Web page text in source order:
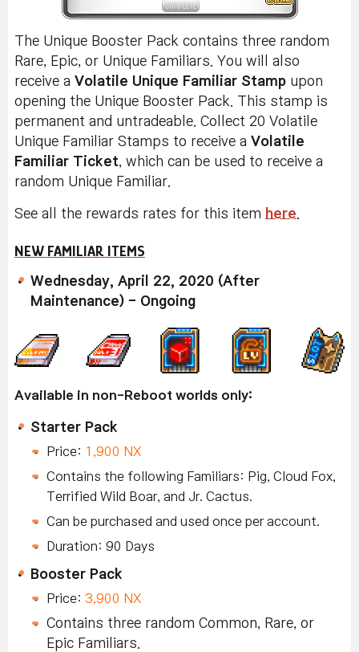
The Unique Booster Pack contains three random
Rare, Epic, or Unique Familiars. You will also
receive a Volatile Unique Familiar Stamp upon
opening the Unique Booster Pack. This stamp is
permanent and untradeable. Collect 20 Volatile
Unique Familiar Stamps to receive a Volatile
Familiar Ticket, which can be used to receive a
random Unique Familiar.
See all the rewards rates for this item here
NEW FAMILIAR ITEMS
Wednesday, April 22, 2020 (After
Maintenance) - Ongoing
Available in non-Reboot worlds only:
Starter Pack
Price: 1,900 NX
Contains the following Familiars: Pig, Cloud Fox,
Terrified Wild Boar, and Jr. Cactus.
Can be purchased and used once per account.
Duration: 90 Days
Booster Pack
Price: 3,900 NX
Contains three random Common, Rare, or
Epic Familiars.